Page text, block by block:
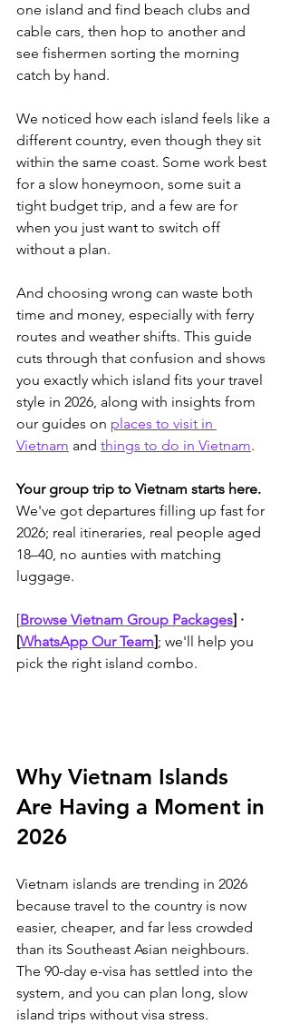
one island and find beach clubs and
cable cars, then hop to another and
see fishermen sorting the morning
catch by hand.
We noticed how each island feels like a
different country, even though they sit
within the same coast. Some work best
for a slow honeymoon, some suit a
tight budget trip, and a few are for
when you just want to switch off
without a plan.
And choosing wrong can waste both
time and money, especially with ferry
routes and weather shifts. This guide
cuts through that confusion and shows
you exactly which island fits your travel
style in 2026, along with insights from
our guides on places to visit in
Vietnam and things to do in Vietnam.
Your group trip to Vietnam starts here.
We've got departures filling up fast for
2026; real itineraries, real people aged
18–40, no aunties with matching
luggage.
[Browse Vietnam Group Packages] ·
[WhatsApp Our Team]; we'll help you
pick the right island combo.
Why Vietnam Islands
Are Having a Moment in
2026
Vietnam islands are trending in 2026
because travel to the country is now
easier, cheaper, and far less crowded
than its Southeast Asian neighbours.
The 90-day e-visa has settled into the
system, and you can plan long, slow
island trips without visa stress.